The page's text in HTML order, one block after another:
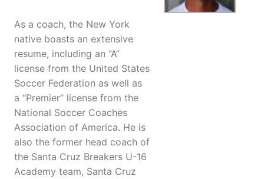
As a coach, the New York
native boasts an extensive
resume, including an “A”
license from the United States
Soccer Federation as well as
a “Premier” license from the
National Soccer Coaches
Association of America. He is
also the former head coach of
the Santa Cruz Breakers U-16
Academy team, Santa Cruz